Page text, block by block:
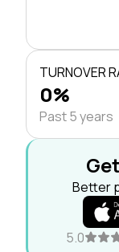
TURNOVER
0%
Past 5 years
Better
5.0